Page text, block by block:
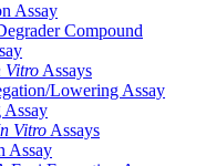
Assay
Compound
Vitro Assays
Lowering Assay
Vitro Assays
Assay